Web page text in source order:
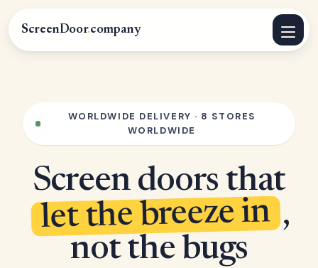
ScreenDoor.company
WORLDWIDE DELIVERY · 8 STORES
WORLDWIDE
Screen doors that
let the breeze in ,
not the bugs